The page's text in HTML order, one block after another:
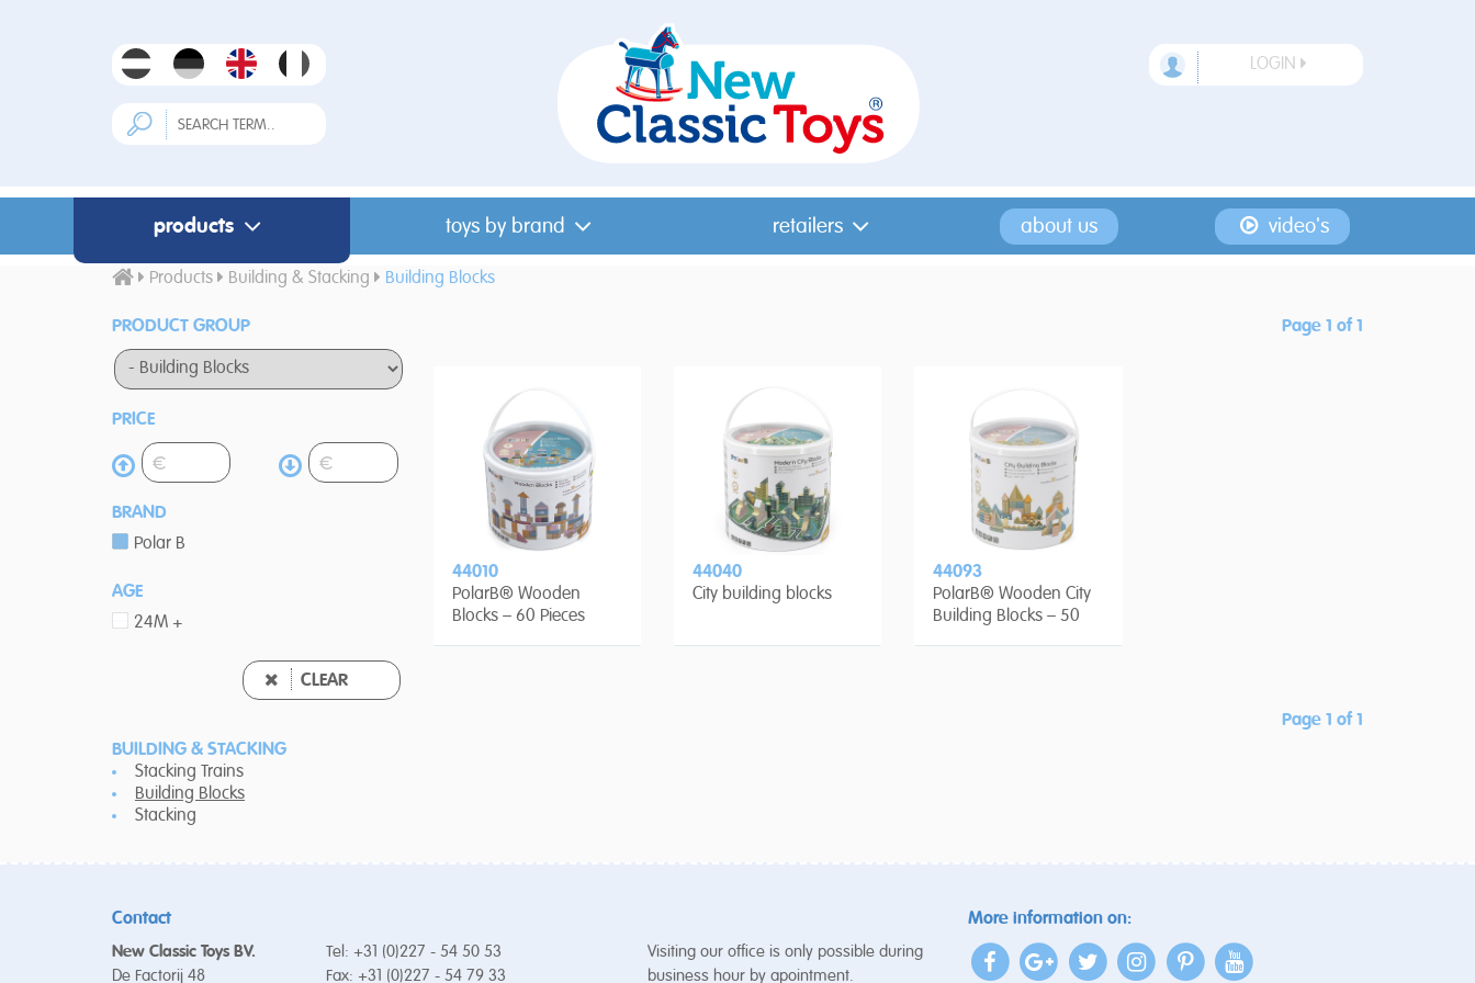
LOGIN
products toys by brand retailers about us video's
Products Building & Stacking Building Blocks
PRODUCT GROUP
PRICE
BRAND
Polar B
AGE
24M +
CLEAR
BUILDING & STACKING
Stacking Trains
Building Blocks
Stacking
Page 1 of 1
44010
PolarB® Wooden
Blocks – 60 Pieces
44040
City building blocks
44093
PolarB® Wooden City
Building Blocks – 50
Page 1 of 1
Contact
New Classic Toys BV.
De Factorij 48
Tel: +31 (0)227 - 54 50 53
Fax: +31 (0)227 - 54 79 33
Visiting our office is only possible during
business hour by apointment.
More information on: